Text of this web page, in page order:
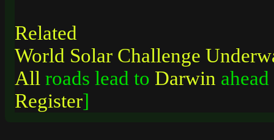
Related
World Solar Challenge
All roads lead to Darwin
Register]